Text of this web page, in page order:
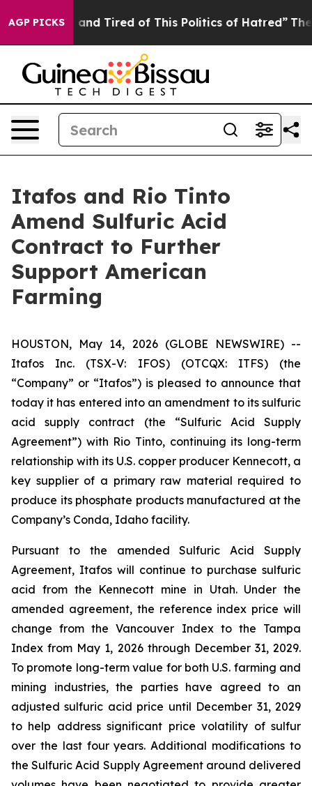
AGP PICKS
Sick and Tired of This Politics of Hatred” The Story
Itafos and Rio Tinto
Amend Sulfuric Acid
Contract to Further
Support American
Farming
HOUSTON, May 14, 2026 (GLOBE NEWSWIRE) --
Itafos Inc. (TSX-V: IFOS) (OTCQX: ITFS) (the
“Company” or “Itafos”) is pleased to announce that
today it has entered into an amendment to its sulfuric
acid supply contract (the “Sulfuric Acid Supply
Agreement”) with Rio Tinto, continuing its long-term
relationship with its U.S. copper producer Kennecott, a
key supplier of a primary raw material required to
produce its phosphate products manufactured at the
Company’s Conda, Idaho facility.
Pursuant to the amended Sulfuric Acid Supply
Agreement, Itafos will continue to purchase sulfuric
acid from the Kennecott mine in Utah. Under the
amended agreement, the reference index price will
change from the Vancouver Index to the Tampa
Index from May 1, 2026 through December 31, 2029.
To promote long-term value for both U.S. farming and
mining industries, the parties have agreed to an
adjusted sulfuric acid price until December 31, 2029
to help address significant price volatility of sulfur
over the last four years. Additional modifications to
the Sulfuric Acid Supply Agreement around delivered